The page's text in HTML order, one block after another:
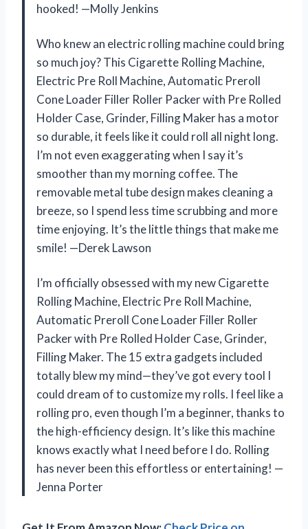
hooked! —Molly Jenkins
Who knew an electric rolling machine could bring
so much joy? This Cigarette Rolling Machine,
Electric Pre Roll Machine, Automatic Preroll
Cone Loader Filler Roller Packer with Pre Rolled
Holder Case, Grinder, Filling Maker has a motor
so durable, it feels like it could roll all night long.
I’m not even exaggerating when I say it’s
smoother than my morning coffee. The
removable metal tube design makes cleaning a
breeze, so I spend less time scrubbing and more
time enjoying. It’s the little things that make me
smile! —Derek Lawson
I’m officially obsessed with my new Cigarette
Rolling Machine, Electric Pre Roll Machine,
Automatic Preroll Cone Loader Filler Roller
Packer with Pre Rolled Holder Case, Grinder,
Filling Maker. The 15 extra gadgets included
totally blew my mind—they’ve got every tool I
could dream of to customize my rolls. I feel like a
rolling pro, even though I’m a beginner, thanks to
the high-efficiency design. It’s like this machine
knows exactly what I need before I do. Rolling
has never been this effortless or entertaining! —
Jenna Porter